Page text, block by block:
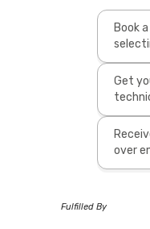
Book
Get
over
Fulfilled By